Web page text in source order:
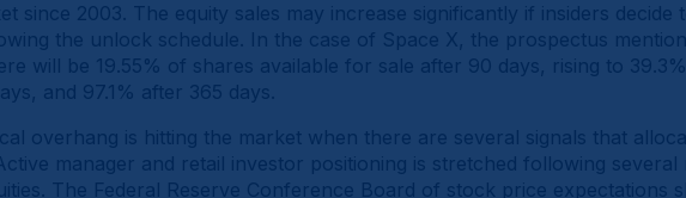
since 2003. The equity sales may increase significantly if insiders
the unlock schedule. In the case of Space X, the prospectus
will be 19.55% of shares available for sale after 90 days, rising to
and 97.1% after 365 days.
overhang is hitting the market when there are several signals that
manager and retail investor positioning is stretched following
The Federal Reserve Conference Board of stock price expectations